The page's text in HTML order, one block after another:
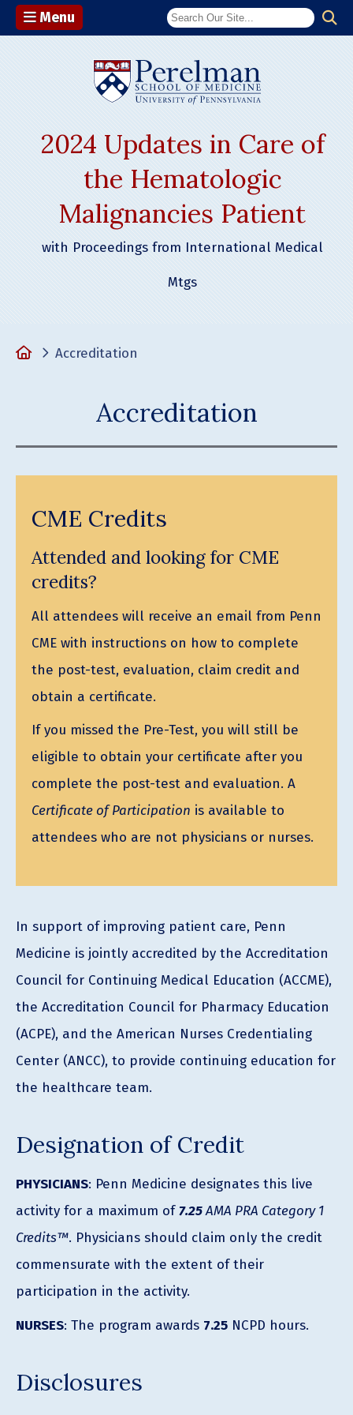
Menu
2024 Updates in Care of
the Hematologic
Malignancies Patient
with Proceedings from International Medical
Mtgs
HomeAccreditation
Accreditation
CME Credits
Attended and looking for CME
credits?
All attendees will receive an email from Penn
CME with instructions on how to complete
the post-test, evaluation, claim credit and
obtain a certificate.
If you missed the Pre-Test, you will still be
eligible to obtain your certificate after you
complete the post-test and evaluation. A
Certificate of Participation is available to
attendees who are not physicians or nurses.
In support of improving patient care, Penn
Medicine is jointly accredited by the Accreditation
Council for Continuing Medical Education (ACCME),
the Accreditation Council for Pharmacy Education
(ACPE), and the American Nurses Credentialing
Center (ANCC), to provide continuing education for
the healthcare team.
Designation of Credit
PHYSICIANS: Penn Medicine designates this live
activity for a maximum of7.25AMA PRA Category 1
Credits™. Physicians should claim only the credit
commensurate with the extent of their
participation in the activity.
NURSES: The program awards 7.25 NCPD hours.
Disclosures